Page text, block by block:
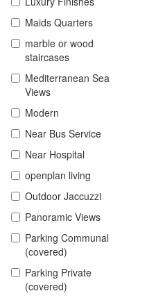
Maids Quarters
marble or wood
staircases
Mediterranean Sea
Views
Modern
Near Bus Service
Near Hospital
openplan living
Outdoor Jaccuzzi
Panoramic Views
Parking Communal
(covered)
Parking Private
(covered)